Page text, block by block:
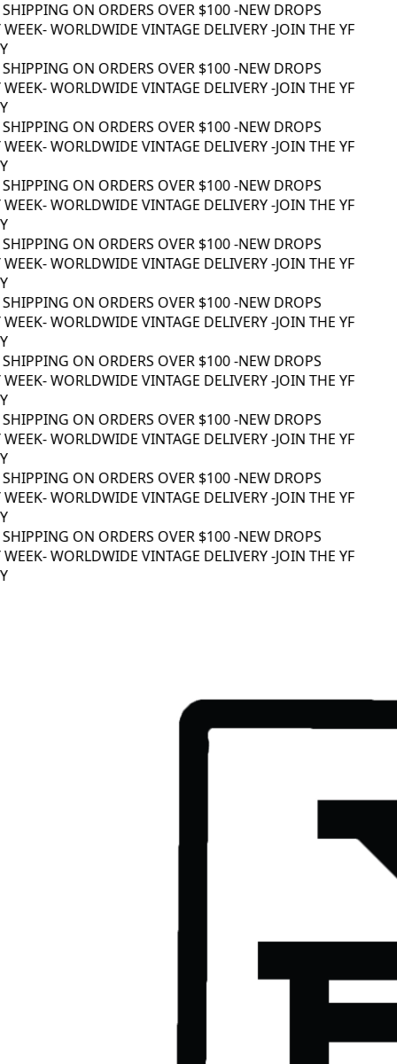
ON ORDERS OVER $100 -NEW DROPS
- WORLDWIDE VINTAGE DELIVERY -JOIN THE YF
ON ORDERS OVER $100 -NEW DROPS
- WORLDWIDE VINTAGE DELIVERY -JOIN THE YF
ON ORDERS OVER $100 -NEW DROPS
- WORLDWIDE VINTAGE DELIVERY -JOIN THE YF
ON ORDERS OVER $100 -NEW DROPS
- WORLDWIDE VINTAGE DELIVERY -JOIN THE YF
ON ORDERS OVER $100 -NEW DROPS
- WORLDWIDE VINTAGE DELIVERY -JOIN THE YF
ON ORDERS OVER $100 -NEW DROPS
- WORLDWIDE VINTAGE DELIVERY -JOIN THE YF
ON ORDERS OVER $100 -NEW DROPS
- WORLDWIDE VINTAGE DELIVERY -JOIN THE YF
ON ORDERS OVER $100 -NEW DROPS
- WORLDWIDE VINTAGE DELIVERY -JOIN THE YF
ON ORDERS OVER $100 -NEW DROPS
- WORLDWIDE VINTAGE DELIVERY -JOIN THE YF
ON ORDERS OVER $100 -NEW DROPS
- WORLDWIDE VINTAGE DELIVERY -JOIN THE YF